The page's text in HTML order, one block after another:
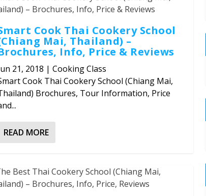
Cook Thai Cookery School
Mai, Thailand) –
Info, Price & Reviews
21, 2018 | Cooking Class
Cook Thai Cookery School (Chiang Mai,
Brochures, Tour Information, Price
READ MORE